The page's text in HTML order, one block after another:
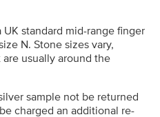
standard mid-range finger
N. Stone sizes vary,
usually around the
sample not be returned
charged an additional re-